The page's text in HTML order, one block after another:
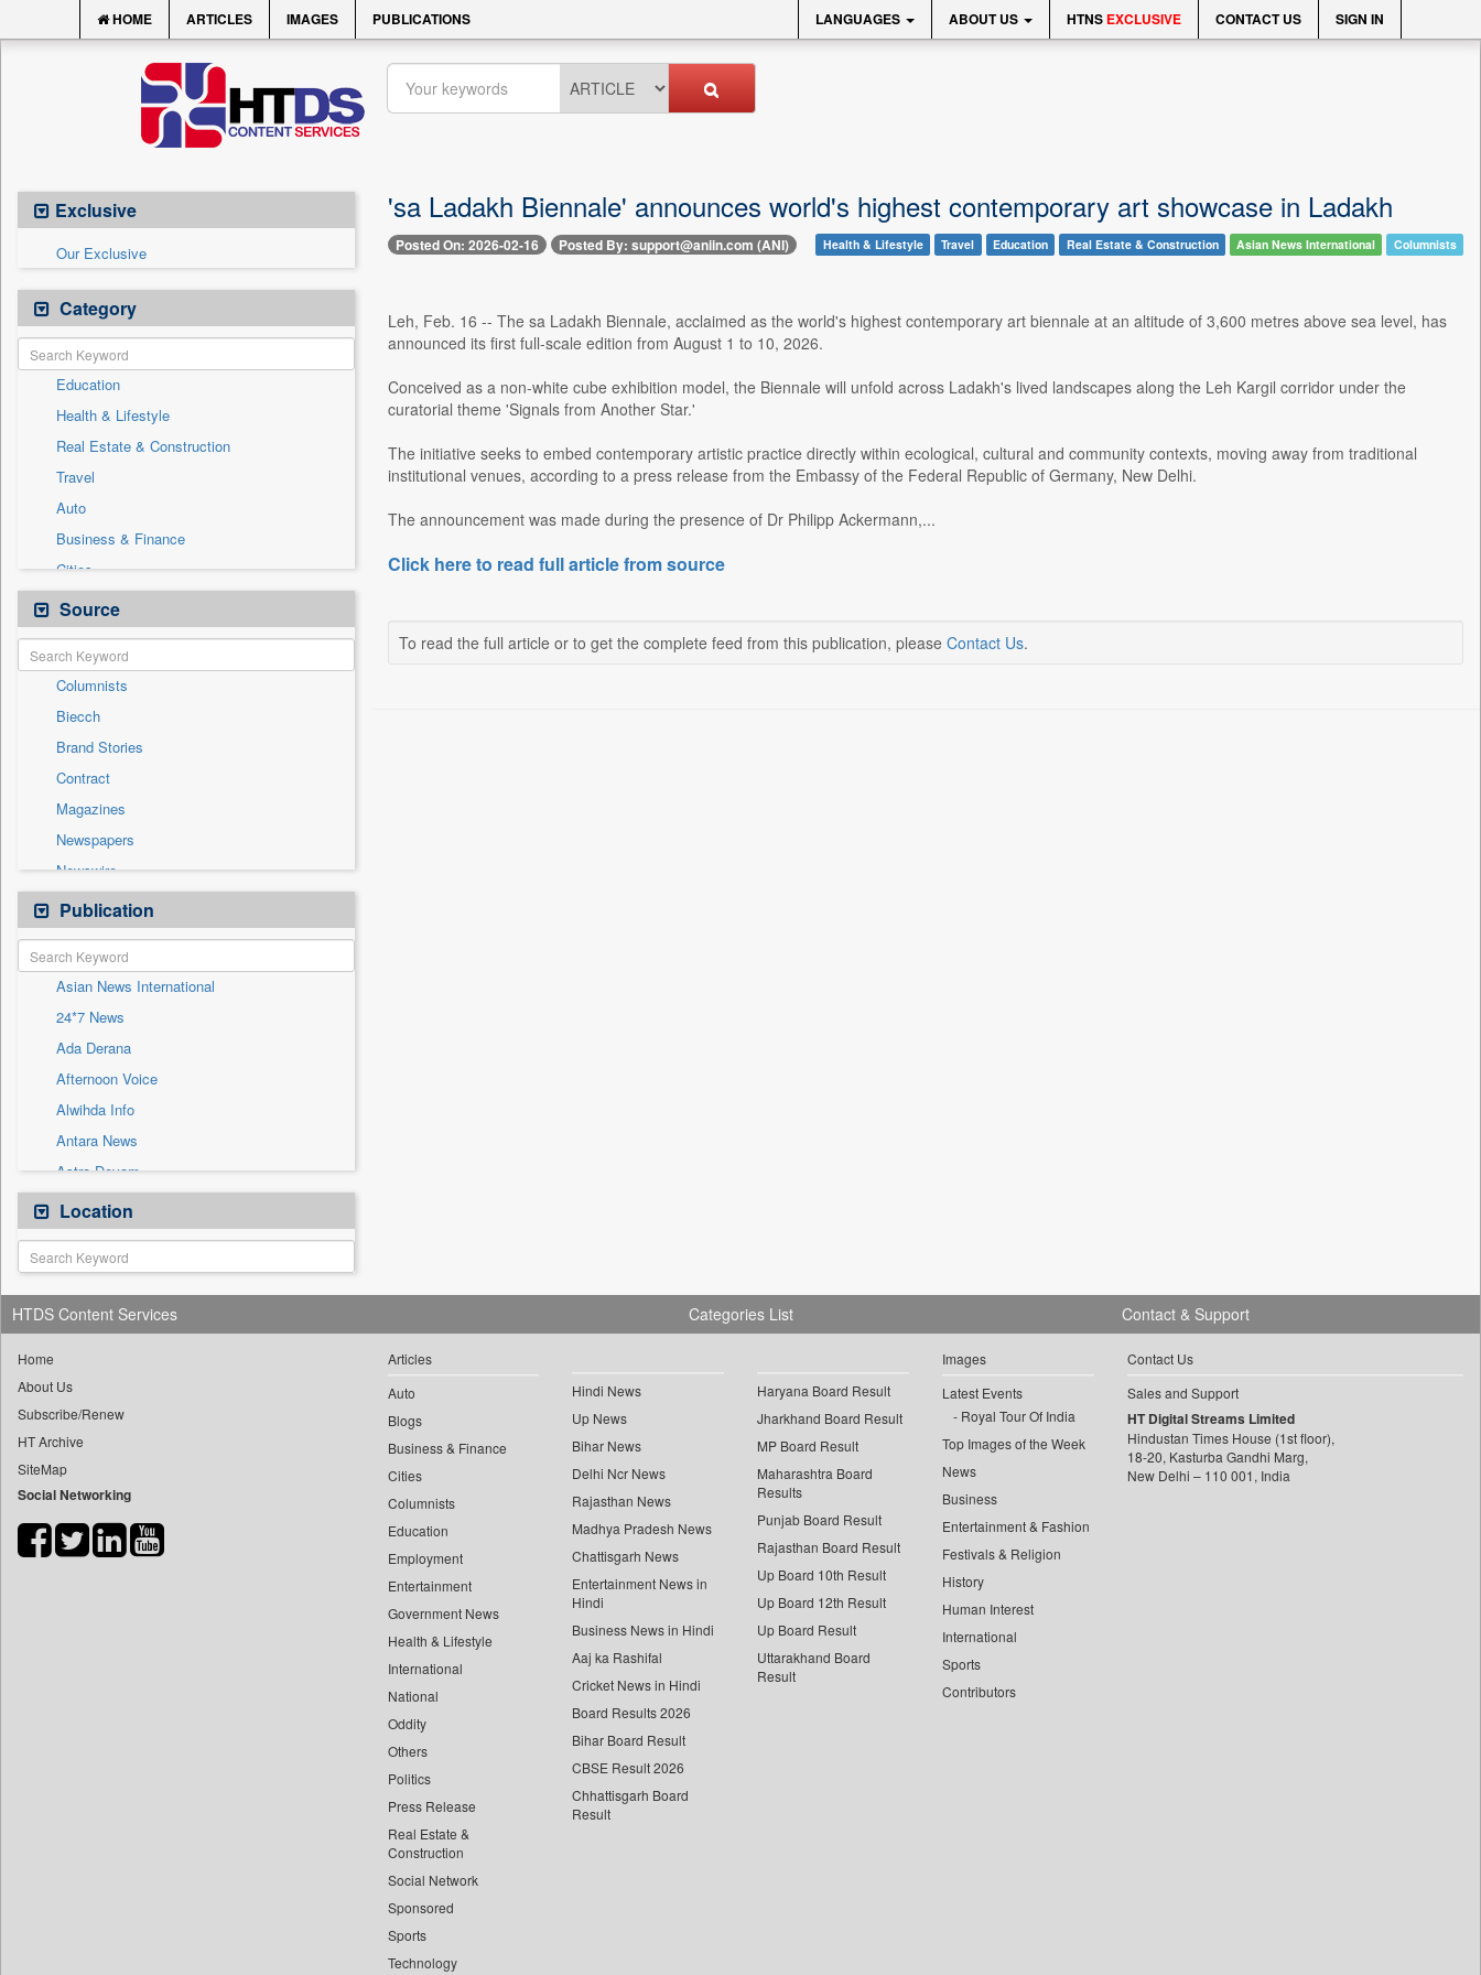
HOME ARTICLES IMAGES PUBLICATIONS LANGUAGES ABOUT US HTNS EXCLUSIVE CONTACT US SIGN IN
Exclusive
Our Exclusive
Category
Education
Health & Lifestyle
Real Estate & Construction
Travel
Auto
Business & Finance
Cities
Employment
Entertainment
General News
Government News
International
National
Others
Politics
Press Release
Sports
Technology
Source
Columnists
Biecch
Brand Stories
Contract
Magazines
Newspapers
Newswire
Online News
Patentwipo
Press Release
Sec
Solicitation
Publication
Asian News International
24*7 News
Ada Derana
Afternoon Voice
Alwihda Info
Antara News
Astro Devam
Australian Government News
Autox
Bis Research
Bana Africa Gossips
Bana Kenya
Bang Showbiz
Bang Tech
Bangladesh Business News
Bdnews24
Biospectrum Asia
Location
'sa Ladakh Biennale' announces world's highest contemporary art showcase in Ladakh
Posted On: 2026-02-16 Posted By: support@aniin.com (ANI) Health & Lifestyle Travel Education Real Estate & Construction Asian News International Columnists
Leh, Feb. 16 -- The sa Ladakh Biennale, acclaimed as the world's highest contemporary art biennale at an altitude of 3,600 metres above sea level, has
announced its first full-scale edition from August 1 to 10, 2026.
Conceived as a non-white cube exhibition model, the Biennale will unfold across Ladakh's lived landscapes along the Leh Kargil corridor under the
curatorial theme 'Signals from Another Star.'
The initiative seeks to embed contemporary artistic practice directly within ecological, cultural and community contexts, moving away from traditional
institutional venues, according to a press release from the Embassy of the Federal Republic of Germany, New Delhi.
The announcement was made during the presence of Dr Philipp Ackermann,...
Click here to read full article from source
To read the full article or to get the complete feed from this publication, please Contact Us.
HTDS Content Services
Home
About Us
Subscribe/Renew
HT Archive
SiteMap
Social Networking
Categories List
Articles
Auto
Blogs
Business & Finance
Cities
Columnists
Education
Employment
Entertainment
Government News
Health & Lifestyle
International
National
Oddity
Others
Politics
Press Release
Real Estate &
Construction
Social Network
Sponsored
Sports
Technology
Hindi News
Up News
Bihar News
Delhi Ncr News
Rajasthan News
Madhya Pradesh News
Chattisgarh News
Entertainment News in
Hindi
Business News in Hindi
Aaj ka Rashifal
Cricket News in Hindi
Board Results 2026
Bihar Board Result
CBSE Result 2026
Chhattisgarh Board
Result
Haryana Board Result
Jharkhand Board Result
MP Board Result
Maharashtra Board
Results
Punjab Board Result
Rajasthan Board Result
Up Board 10th Result
Up Board 12th Result
Up Board Result
Uttarakhand Board
Result
Images
Latest Events
Royal Tour Of India
Top Images of the Week
News
Business
Entertainment & Fashion
Festivals & Religion
History
Human Interest
International
Sports
Contributors
Contact & Support
Contact Us
Sales and Support
HT Digital Streams Limited
Hindustan Times House (1st floor),
18-20, Kasturba Gandhi Marg,
New Delhi – 110 001, India